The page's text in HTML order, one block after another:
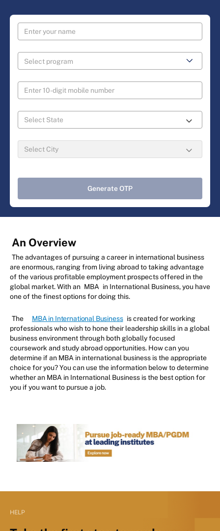
Generate OTP
An Overview
The advantages of pursuing a career in international business
are enormous, ranging from living abroad to taking advantage
of the various profitable employment prospects offered in the
global market. With an MBA in International Business, you have
one of the finest options for doing this.
The MBA in International Business is created for working
professionals who wish to hone their leadership skills in a global
business environment through both globally focused
coursework and study abroad opportunities. How can you
determine if an MBA in international business is the appropriate
choice for you? You can use the information below to determine
whether an MBA in International Business is the best option for
you if you want to pursue a job.
HELP